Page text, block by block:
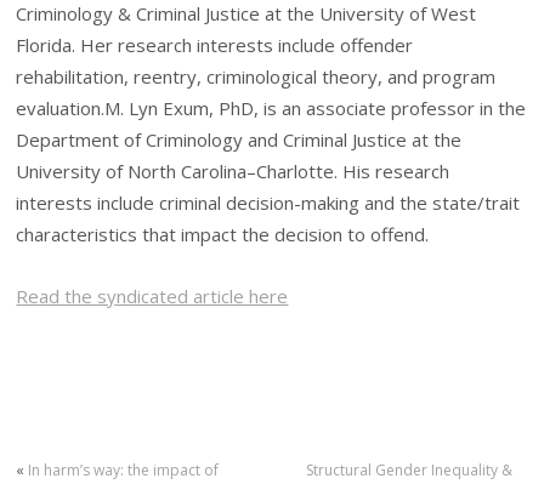
Criminology & Criminal Justice at the University of West
Florida. Her research interests include offender
rehabilitation, reentry, criminological theory, and program
evaluation.M. Lyn Exum, PhD, is an associate professor in the
Department of Criminology and Criminal Justice at the
University of North Carolina–Charlotte. His research
interests include criminal decision-making and the state/trait
characteristics that impact the decision to offend.
Read the syndicated article here
« In harm’s way: the impact of
Structural Gender Inequality &